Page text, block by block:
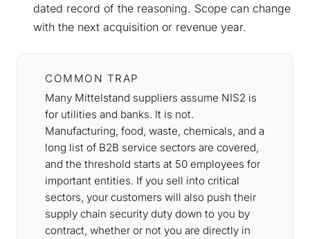
dated record of the reasoning. Scope can change
with the next acquisition or revenue year.
COMMON TRAP
Many Mittelstand suppliers assume NIS2 is
for utilities and banks. It is not.
Manufacturing, food, waste, chemicals, and a
long list of B2B service sectors are covered,
and the threshold starts at 50 employees for
important entities. If you sell into critical
sectors, your customers will also push their
supply chain security duty down to you by
contract, whether or not you are directly in